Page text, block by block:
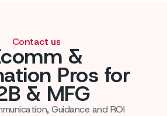
Contact us
&
Pros for
& MFG
Guidance and ROI